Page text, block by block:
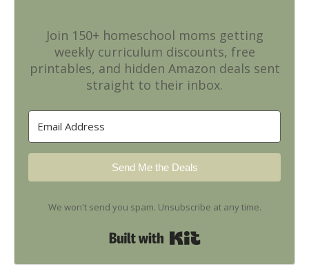
Join 150+ homeschool moms getting
weekly curriculum discounts, free
printables, and hidden Amazon deals sent
straight to their inbox.
Send Me the Deals
We won't send you spam. Unsubscribe at any time.